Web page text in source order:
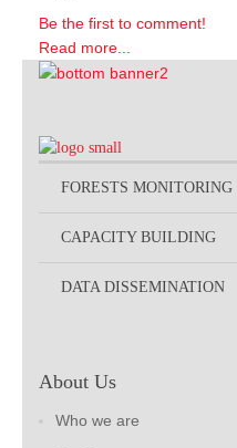
Be the first to comment!
Read more...
FORESTS MONITORING
CAPACITY BUILDING
DATA DISSEMINATION
About Us
Who we are